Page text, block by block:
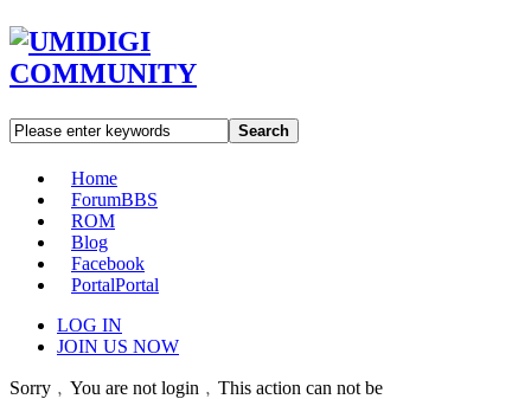
Search
Home
ForumBBS
ROM
Blog
Facebook
PortalPortal
LOG IN
JOIN US NOW
Sorry﹐You are not login﹐This action can not be